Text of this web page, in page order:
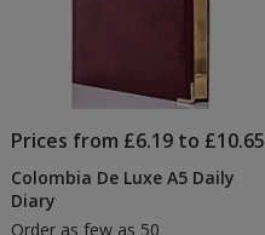
Prices from £6.19 to £10.65
Colombia De Luxe A5 Daily
Diary
Order as few as 50